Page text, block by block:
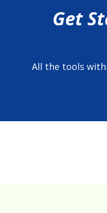
Get
All the tools